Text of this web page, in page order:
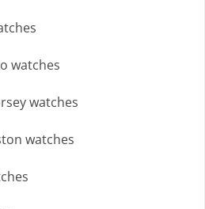
watches
watches
watches